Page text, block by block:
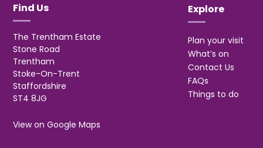
Find Us
The Trentham Estate
Stone Road
Trentham
Stoke-On-Trent
Staffordshire
ST4 8JG
View on Google Maps
Explore
Plan your visit
What’s on
Contact Us
FAQs
Things to do